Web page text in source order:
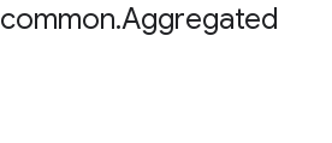
common.Aggregated